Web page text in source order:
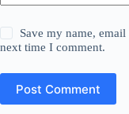
Save my name,
next time I comment.
Post Comment